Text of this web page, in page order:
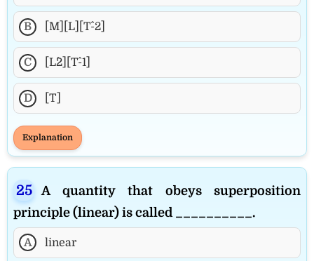
B [M][L][T^-2]
C [L^2][T^-1]
D [T]
Explanation
A quantity that obeys superposition
principle (linear) is called __________.
A linear